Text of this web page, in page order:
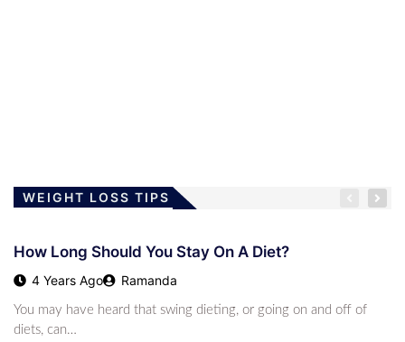
LOSING WEIGHT
Children And The Low-Carb Lifestyle
4 Years Ago Ramanda
WEIGHT LOSS TIPS
How Long Should You Stay On A Diet?
4 Years Ago Ramanda
You may have heard that swing dieting, or going on and off of
diets, can…